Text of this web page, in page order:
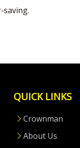
saving.
QUICK LINKS
Crownman
About Us